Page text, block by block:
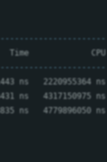
ns   2220955364
ns   4317150975
ns   4779896050